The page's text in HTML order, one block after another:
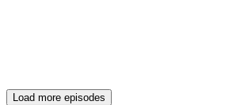
Load more episodes